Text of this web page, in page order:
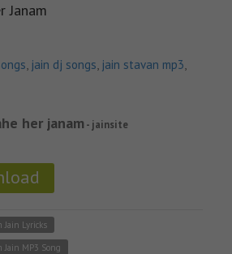
Janam
, jain dj songs, jain stavan mp3,
her janam - jainsite
Jain Lyricks
Jain MP3 Song